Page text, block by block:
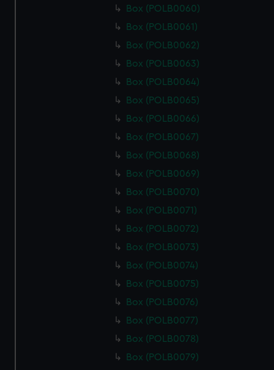
Box (POLB0060)
Box (POLB0061)
Box (POLB0062)
Box (POLB0063)
Box (POLB0064)
Box (POLB0065)
Box (POLB0066)
Box (POLB0067)
Box (POLB0068)
Box (POLB0069)
Box (POLB0070)
Box (POLB0071)
Box (POLB0072)
Box (POLB0073)
Box (POLB0074)
Box (POLB0075)
Box (POLB0076)
Box (POLB0077)
Box (POLB0078)
Box (POLB0079)